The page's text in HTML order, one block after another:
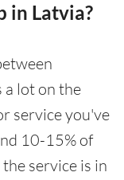
in Latvia?
a lot on the
service you've
10-15% of
service is in